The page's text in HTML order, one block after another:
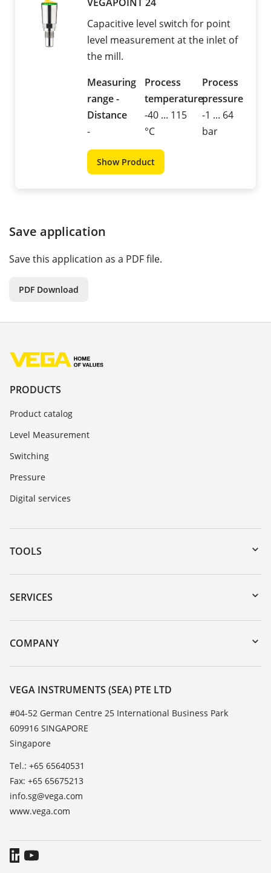
Capacitive level switch for point
level measurement at the inlet of
the mill.
Measuring
range -
Distance
-
Process
temperature
-40 ... 115
°C
Process
pressure
-1 ... 64
bar
Show Product
Save application
Save this application as a PDF file.
PDF Download
PRODUCTS
Product catalog
Level Measurement
Switching
Pressure
Digital services
TOOLS
Downloads
Serial number search
DTM Collection/PACTware
SERVICES
Instrument return
Training
TeamViewer
COMPANY
About VEGA
Contact
News
Press
Blog
VEGA INSTRUMENTS (SEA) PTE LTD
#04-52 German Centre 25 International Business Park
609916 SINGAPORE
Singapore
Tel.: +65 65640531
Fax: +65 65675213
info.sg@vega.com
www.vega.com